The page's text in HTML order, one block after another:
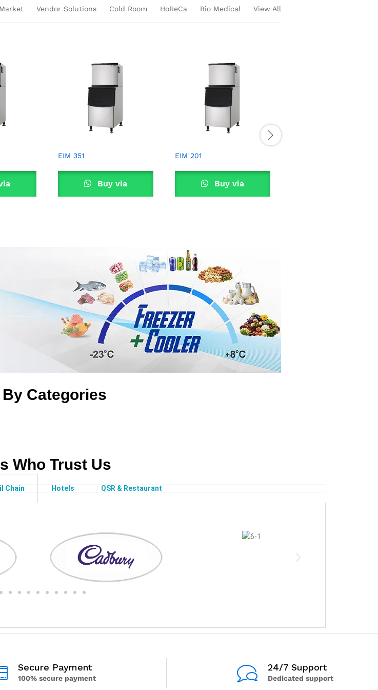
Vendor Solutions Cold Room HoReCa Bio Medical View All
EIM 351
Buy via
EIM 201
Buy via
Categories
Who Trust Us
Chain Hotels QSR & Restaurant
Secure Payment
100% secure payment
24/7 Support
Dedicated support